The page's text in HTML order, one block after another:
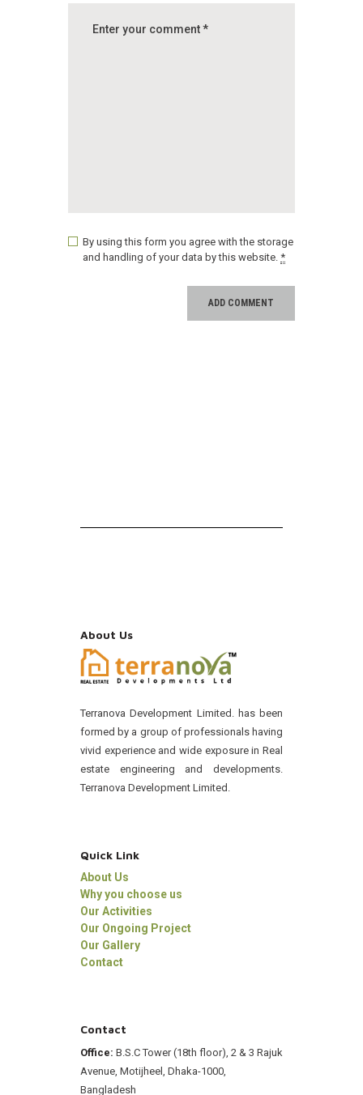
By using this form you agree with the storage
and handling of your data by this website.*
About Us
Terranova Development Limited. has been
formed by a group of professionals having
vivid experience and wide exposure in Real
estate engineering and developments.
Terranova Development Limited.
Quick Link
About Us
Why you choose us
Our Activities
Our Ongoing Project
Our Gallery
Contact
Contact
Office: B.S.C Tower (18th floor), 2 & 3 Rajuk
Avenue, Motijheel, Dhaka-1000,
Bangladesh